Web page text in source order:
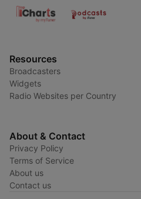
Resources
Broadcasters
Widgets
Radio Websites per Country
About & Contact
Privacy Policy
Terms of Service
About us
Contact us